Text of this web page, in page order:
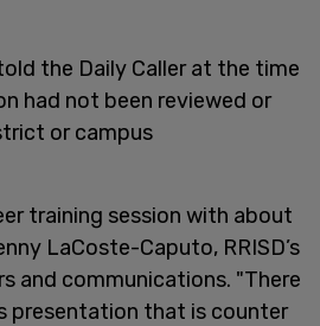
the Daily Caller at the time
had not been reviewed or
or campus
training session with about
LaCoste-Caputo, RRISD’s
and communications. "There
presentation that is counter